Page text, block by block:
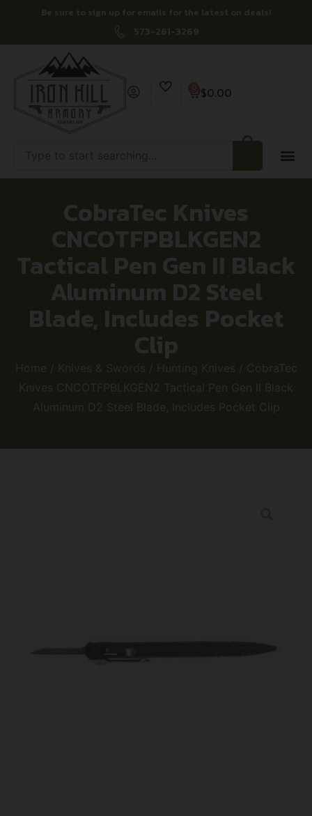
Be sure to sign up for emails for the latest on deals!
573-261-3269
$0.00
CobraTec Knives
CNCOTFPBLKGEN2
Tactical Pen Gen II Black
Aluminum D2 Steel
Blade, Includes Pocket
Clip
Home / Knives & Swords / Hunting Knives / CobraTec
Knives CNCOTFPBLKGEN2 Tactical Pen Gen II Black
Aluminum D2 Steel Blade, Includes Pocket Clip